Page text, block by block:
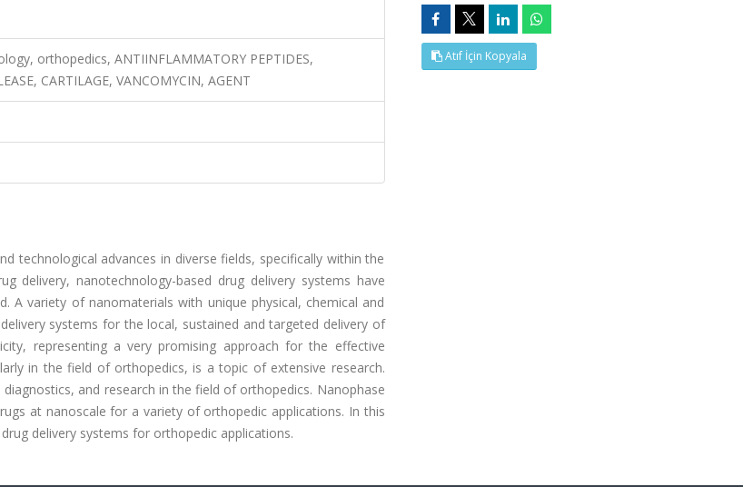
orthopedics, ANTIINFLAMMATORY PEPTIDES,
CARTILAGE, VANCOMYCIN, AGENT
technological advances in diverse fields, specifically within the
delivery, nanotechnology-based drug delivery systems have
A variety of nanomaterials with unique physical, chemical and
systems for the local, sustained and targeted delivery of
representing a very promising approach for the effective
in the field of orthopedics, is a topic of extensive research.
and research in the field of orthopedics. Nanophase
at nanoscale for a variety of orthopedic applications. In this
delivery systems for orthopedic applications.
Atıf İçin Kopyala